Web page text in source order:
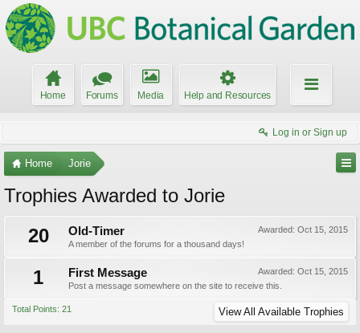
Home Forums Media Help and Resources
Log in or Sign up
Home Jorie
Trophies Awarded to Jorie
20
Awarded: Oct 15, 2015
Old-Timer
A member of the forums for a thousand days!
1 Awarded: Oct 15, 2015
First Message
Post a message somewhere on the site to receive this.
Total Points: 21 View All Available Trophies